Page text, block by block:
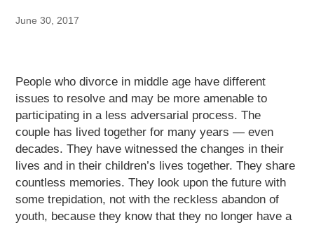
June 30, 2017
People who divorce in middle age have different
issues to resolve and may be more amenable to
participating in a less adversarial process. The
couple has lived together for many years — even
decades. They have witnessed the changes in their
lives and in their children’s lives together. They share
countless memories. They look upon the future with
some trepidation, not with the reckless abandon of
youth, because they know that they no longer have a